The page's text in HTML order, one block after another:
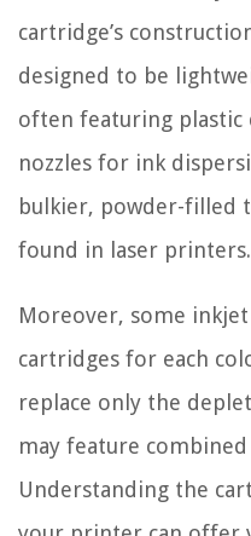
cartridge’s
designed to be
often featuring plastic
nozzles for ink
bulkier, powder-filled
found in laser printers.
Moreover, some
cartridges for each
replace only the
may feature
Understanding the